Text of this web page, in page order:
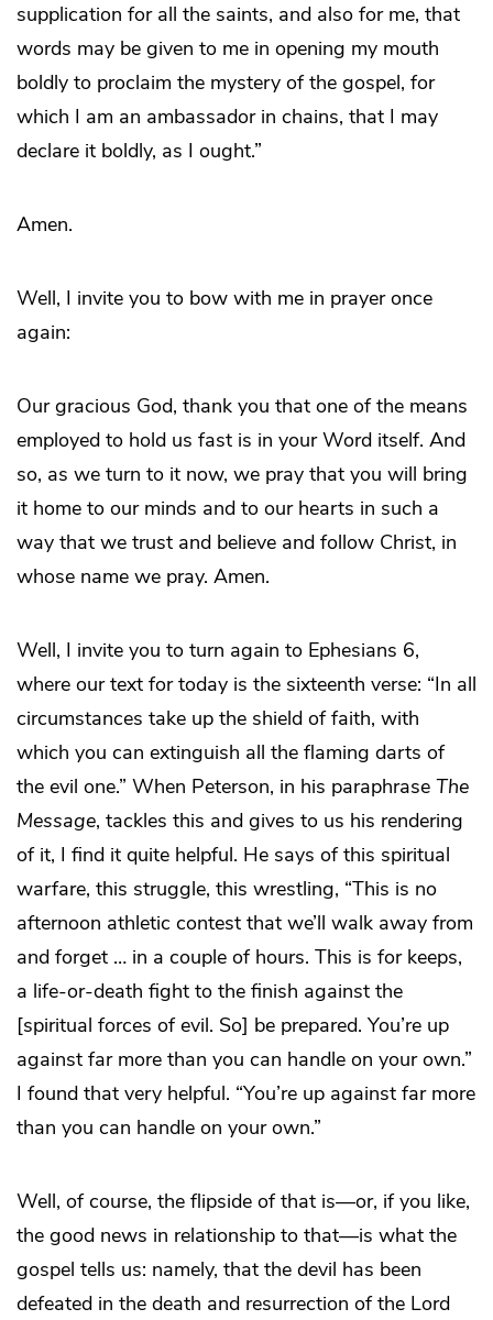
supplication for all the saints, and also for me, that
words may be given to me in opening my mouth
boldly to proclaim the mystery of the gospel, for
which I am an ambassador in chains, that I may
declare it boldly, as I ought.”
Amen.
Well, I invite you to bow with me in prayer once
again:
Our gracious God, thank you that one of the means
employed to hold us fast is in your Word itself. And
so, as we turn to it now, we pray that you will bring
it home to our minds and to our hearts in such a
way that we trust and believe and follow Christ, in
whose name we pray. Amen.
Well, I invite you to turn again to Ephesians 6,
where our text for today is the sixteenth verse: “In all
circumstances take up the shield of faith, with
which you can extinguish all the flaming darts of
the evil one.” When Peterson, in his paraphrase The
Message, tackles this and gives to us his rendering
of it, I find it quite helpful. He says of this spiritual
warfare, this struggle, this wrestling, “This is no
afternoon athletic contest that we’ll walk away from
and forget … in a couple of hours. This is for keeps,
a life-or-death fight to the finish against the
[spiritual forces of evil. So] be prepared. You’re up
against far more than you can handle on your own.”
I found that very helpful. “You’re up against far more
than you can handle on your own.”
Well, of course, the flipside of that is—or, if you like,
the good news in relationship to that—is what the
gospel tells us: namely, that the devil has been
defeated in the death and resurrection of the Lord